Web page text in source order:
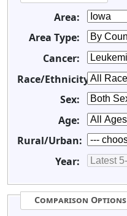
Area:
Area Type:
Cancer:
Race/Ethnicity:
Sex:
Age:
Rural/Urban:
Year:
Comparison Options